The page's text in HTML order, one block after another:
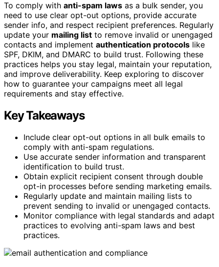
To comply with anti-spam laws as a bulk sender, you
need to use clear opt-out options, provide accurate
sender info, and respect recipient preferences. Regularly
update your mailing list to remove invalid or unengaged
contacts and implement authentication protocols like
SPF, DKIM, and DMARC to build trust. Following these
practices helps you stay legal, maintain your reputation,
and improve deliverability. Keep exploring to discover
how to guarantee your campaigns meet all legal
requirements and stay effective.
Key Takeaways
Include clear opt-out options in all bulk emails to
comply with anti-spam regulations.
Use accurate sender information and transparent
identification to build trust.
Obtain explicit recipient consent through double
opt-in processes before sending marketing emails.
Regularly update and maintain mailing lists to
prevent sending to invalid or unengaged contacts.
Monitor compliance with legal standards and adapt
practices to evolving anti-spam laws and best
practices.